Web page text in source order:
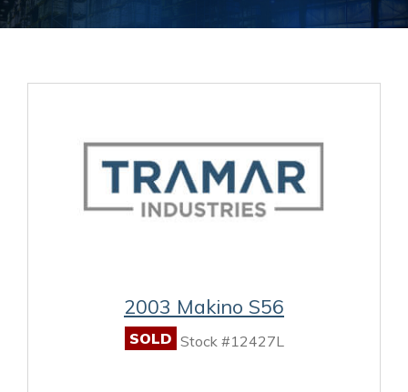
2003 Makino S56
SOLD Stock #12427L